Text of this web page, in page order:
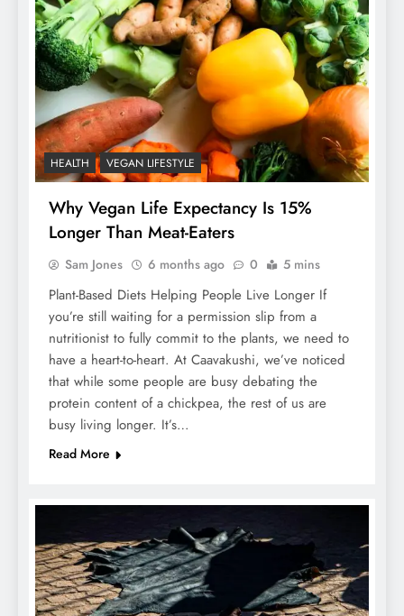
HEALTH VEGAN LIFESTYLE
Why Vegan Life Expectancy Is 15%
Longer Than Meat-Eaters
Sam Jones 6 months ago 0 5 mins
Plant-Based Diets Helping People Live Longer If
you’re still waiting for a permission slip from a
nutritionist to fully commit to the plants, we need to
have a heart-to-heart. At Caavakushi, we’ve noticed
that while some people are busy debating the
protein content of a chickpea, the rest of us are
busy living longer. It’s…
Read More